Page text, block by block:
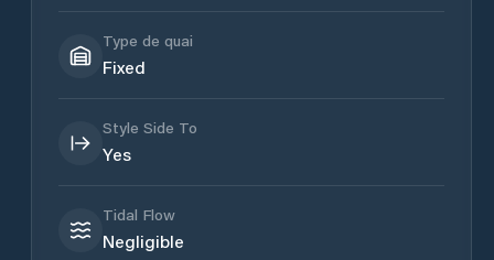
Type de quai
Fixed
Style Side To
Yes
Tidal Flow
Negligible